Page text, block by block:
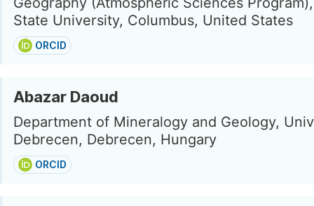
State University, Columbus, United States
ORCID
Abazar Daoud
Department of Mineralogy and Geology,
Debrecen, Debrecen, Hungary
ORCID